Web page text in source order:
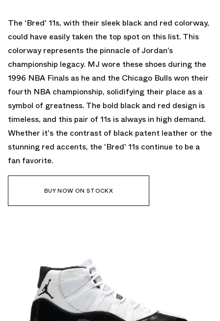
The 'Bred' 11s, with their sleek black and red colorway,
could have easily taken the top spot on this list. This
colorway represents the pinnacle of Jordan’s
championship legacy. MJ wore these shoes during the
1996 NBA Finals as he and the Chicago Bulls won their
fourth NBA championship, solidifying their place as a
symbol of greatness. The bold black and red design is
timeless, and this pair of 11s is always in high demand.
Whether it's the contrast of black patent leather or the
stunning red accents, the 'Bred' 11s continue to be a
fan favorite.
BUY NOW ON STOCKX